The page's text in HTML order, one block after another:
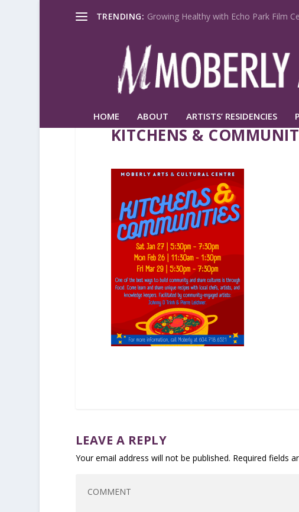
TRENDING: Growing Healthy with Echo Park Film
HOME ABOUT ARTISTS’ RESIDENCIES
KITCHENS &
LEAVE A REPLY
Your email address will not be published. Required fields